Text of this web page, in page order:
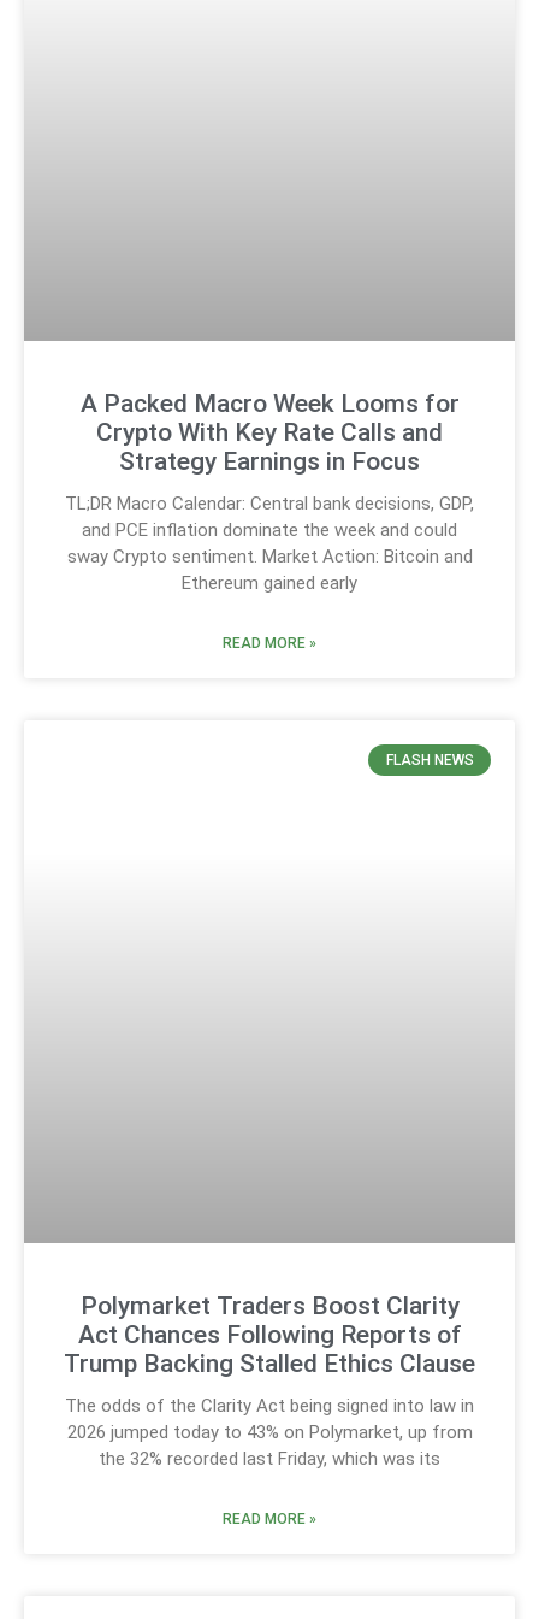
A Packed Macro Week Looms for
Crypto With Key Rate Calls and
Strategy Earnings in Focus
TL;DR Macro Calendar: Central bank decisions, GDP,
and PCE inflation dominate the week and could
sway Crypto sentiment. Market Action: Bitcoin and
Ethereum gained early
READ MORE »
FLASH NEWS
Polymarket Traders Boost Clarity
Act Chances Following Reports of
Trump Backing Stalled Ethics Clause
The odds of the Clarity Act being signed into law in
2026 jumped today to 43% on Polymarket, up from
the 32% recorded last Friday, which was its
READ MORE »